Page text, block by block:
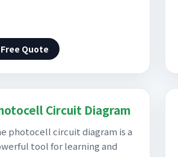
Free Quote
Circuit Diagram
photocell circuit diagram is a
tool for learning and